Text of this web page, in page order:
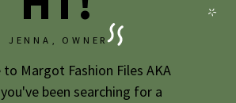
JENNA, OWNER
to Margot Fashion Files AKA
been searching for a